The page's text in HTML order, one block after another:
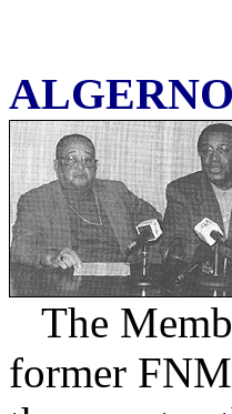
The
former